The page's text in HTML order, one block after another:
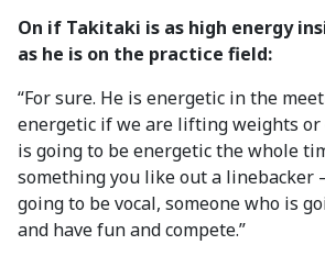
On if Takitaki is as high energy
as he is on the practice field:
“For sure. He is energetic in the
energetic if we are lifting weights or
is going to be energetic the whole
something you like out a linebacker
going to be vocal, someone who is
and have fun and compete.”